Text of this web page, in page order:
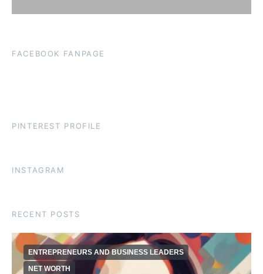
FACEBOOK FANPAGE
PINTEREST PROFILE
INSTAGRAM
RECENT POSTS
ENTREPRENEURS AND BUSINESS LEADERS
NET WORTH